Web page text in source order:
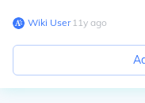
Wiki User∙11y ago